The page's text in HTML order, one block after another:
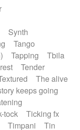
Synth
Tango
Tapping
Tbila
Tender
The alive
keeps going
tock
Ticking fx
Timpani
Tin